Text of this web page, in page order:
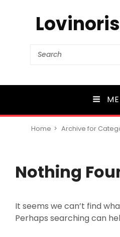
Search
Home > Archive for
Nothing
It seems we can’t find
Perhaps searching can